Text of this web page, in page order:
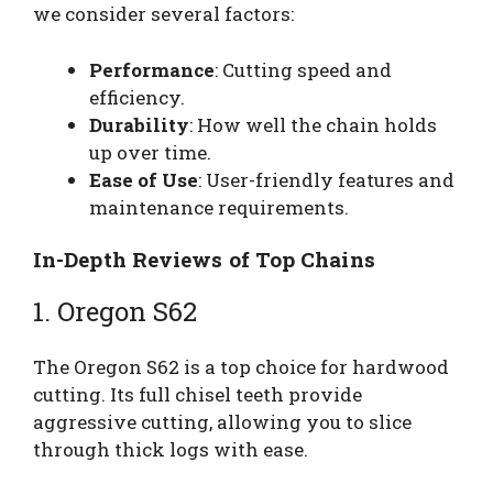
we consider several factors:
Performance: Cutting speed and
efficiency.
Durability: How well the chain holds
up over time.
Ease of Use: User-friendly features and
maintenance requirements.
In-Depth Reviews of Top Chains
1. Oregon S62
The Oregon S62 is a top choice for hardwood
cutting. Its full chisel teeth provide
aggressive cutting, allowing you to slice
through thick logs with ease.